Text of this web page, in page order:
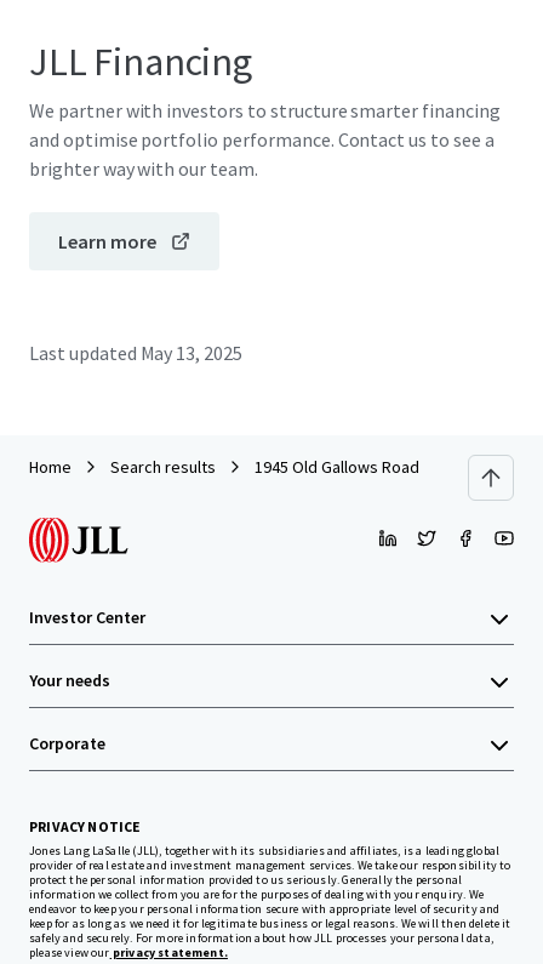
JLL Financing
We partner with investors to structure smarter financing
and optimise portfolio performance. Contact us to see a
brighter way with our team.
Learn more
Last updated May 13, 2025
Home Search results 1945 Old Gallows Road
Investor Center
Your needs
Corporate
PRIVACY NOTICE
Jones Lang LaSalle (JLL), together with its subsidiaries and affiliates, is a leading global
provider of real estate and investment management services. We take our responsibility to
protect the personal information provided to us seriously. Generally the personal
information we collect from you are for the purposes of dealing with your enquiry. We
endeavor to keep your personal information secure with appropriate level of security and
keep for as long as we need it for legitimate business or legal reasons. We will then delete it
safely and securely. For more information about how JLL processes your personal data,
please view our privacy statement.